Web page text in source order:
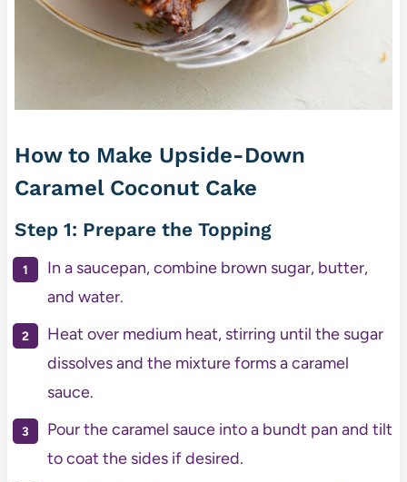
How to Make Upside-Down
Caramel Coconut Cake
Step 1: Prepare the Topping
In a saucepan, combine brown sugar, butter,
and water.
Heat over medium heat, stirring until the sugar
dissolves and the mixture forms a caramel
sauce.
Pour the caramel sauce into a bundt pan and tilt
to coat the sides if desired.